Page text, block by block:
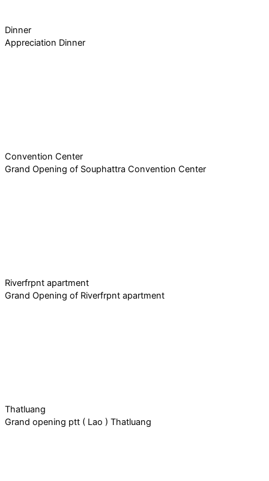
Dinner
Appreciation Dinner
Convention Center
Grand Opening of Souphattra Convention Center
Riverfrpnt apartment
Grand Opening of Riverfrpnt apartment
Thatluang
Grand opening ptt ( Lao ) Thatluang